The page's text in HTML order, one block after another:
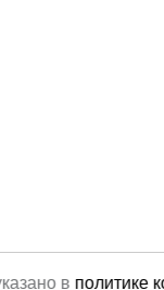
в политике